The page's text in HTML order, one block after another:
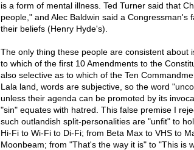
is a form of mental illness. Ted Turner said that
people," and Alec Baldwin said a Congressman's
their beliefs (Henry Hyde's).
The only thing these people are consistent about
to which of the first 10 Amendments to the
also selective as to which of the Ten
Lala land, words are subjective, so the word
unless their agenda can be promoted by its
"sin" equates with hatred. This false premise I
such outlandish split-personalities are "unfit" to
Hi-Fi to Wi-Fi to Di-Fi; from Beta Max to VHS to
Moonbeam; from "That's the way it is" to "This is